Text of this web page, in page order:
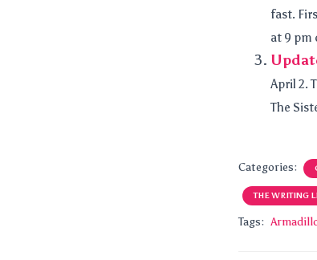
fast.
at 9 pm
April 2.
The
Categories:
THE WRITING
Tags: